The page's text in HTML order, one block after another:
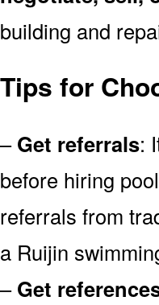
building and
Tips for
–Get referrals:
before hiring
referrals from
a Ruijin
–Get